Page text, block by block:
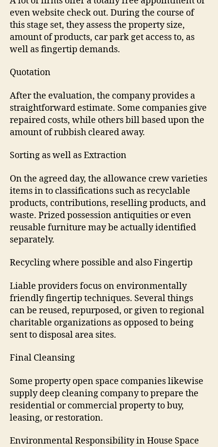
even website check out. During the course of
this stage set, they assess the property size,
amount of products, car park get access to, as
well as fingertip demands.
Quotation
After the evaluation, the company provides a
straightforward estimate. Some companies give
repaired costs, while others bill based upon the
amount of rubbish cleared away.
Sorting as well as Extraction
On the agreed day, the allowance crew varieties
items in to classifications such as recyclable
products, contributions, reselling products, and
waste. Prized possession antiquities or even
reusable furniture may be actually identified
separately.
Recycling where possible and also Fingertip
Liable providers focus on environmentally
friendly fingertip techniques. Several things
can be reused, repurposed, or given to regional
charitable organizations as opposed to being
sent to disposal area sites.
Final Cleansing
Some property open space companies likewise
supply deep cleaning company to prepare the
residential or commercial property to buy,
leasing, or restoration.
Environmental Responsibility in House Space